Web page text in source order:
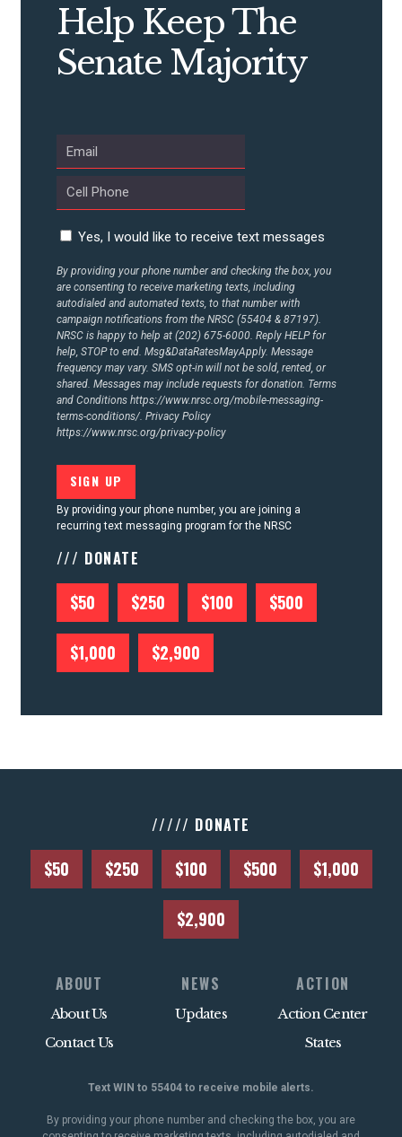
Help Keep The
Senate Majority
Yes, I would like to receive text messages
By providing your phone number and checking the box, you
are consenting to receive marketing texts, including
autodialed and automated texts, to that number with
campaign notifications from the NRSC (55404 & 87197).
NRSC is happy to help at (202) 675-6000. Reply HELP for
help, STOP to end. Msg&DataRatesMayApply. Message
frequency may vary. SMS opt-in will not be sold, rented, or
shared. Messages may include requests for donation. Terms
and Conditions https://www.nrsc.org/mobile-messaging-
terms-conditions/. Privacy Policy
https://www.nrsc.org/privacy-policy
By providing your phone number, you are joining a
recurring text messaging program for the NRSC
/// DONATE
$50 $250 $100 $500
$1,000 $2,900
///// DONATE
$50 $250 $100 $500 $1,000
$2,900
ABOUT
About Us
Contact Us
NEWS
Updates
ACTION
Action Center
States
Text WIN to 55404 to receive mobile alerts.
By providing your phone number and checking the box, you are